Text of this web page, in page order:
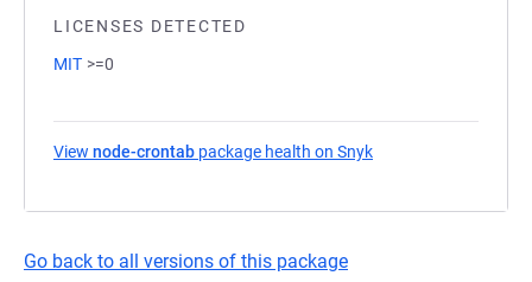
LICENSES DETECTED
MIT >=0
View node-crontab package health on Snyk
Go back to all versions of this package